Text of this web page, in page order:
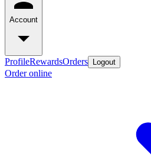
Account
ProfileRewardsOrders Logout
Order online